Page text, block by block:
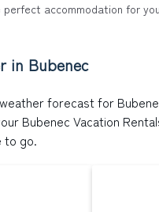
accommodation for
in Bubenec
forecast for
Bubenec Vacation
to go.